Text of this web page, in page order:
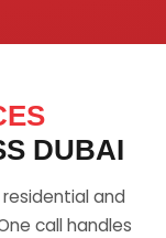
DUBAI
and
call handles